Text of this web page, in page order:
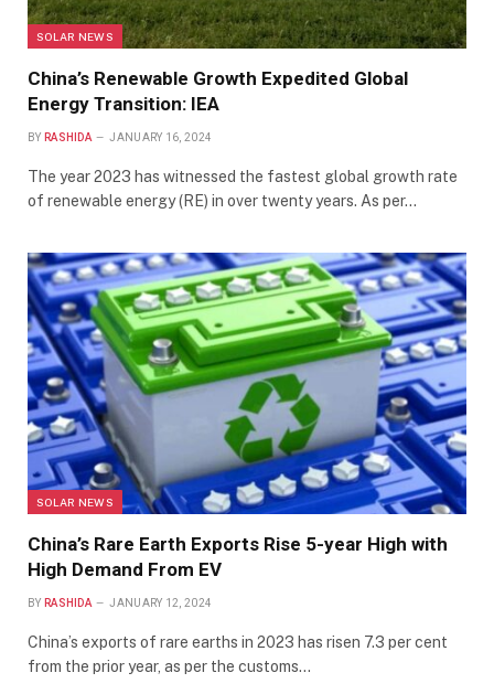
SOLAR NEWS
China’s Renewable Growth Expedited Global
Energy Transition: IEA
BY RASHIDA JANUARY 16, 2024
The year 2023 has witnessed the fastest global growth rate
of renewable energy (RE) in over twenty years. As per…
SOLAR NEWS
China’s Rare Earth Exports Rise 5-year High with
High Demand From EV
BY RASHIDA JANUARY 12, 2024
China’s exports of rare earths in 2023 has risen 7.3 per cent
from the prior year, as per the customs…